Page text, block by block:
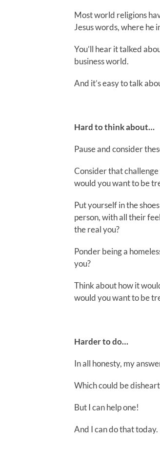
Most world religions
Jesus words, where he
You’ll hear it talked
business world.
And it’s easy to talk
Hard to think about…
Pause and consider
Consider that
would you want to be
Put yourself in the
person, with all their
the real you?
Ponder being a
you?
Think about how it
would you want to be
Harder to do…
In all honesty, my
Which could be
But I can help one!
And I can do that today.